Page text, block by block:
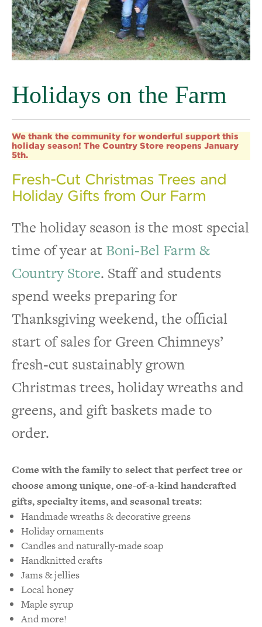
Holidays on the Farm
We thank the community for wonderful support this
holiday season! The Country Store reopens January
5th.
Fresh-Cut Christmas Trees and
Holiday Gifts from Our Farm
The holiday season is the most special
time of year at Boni-Bel Farm &
Country Store. Staff and students
spend weeks preparing for
Thanksgiving weekend, the official
start of sales for Green Chimneys’
fresh-cut sustainably grown
Christmas trees, holiday wreaths and
greens, and gift baskets made to
order.
Come with the family to select that perfect tree or
choose among unique, one-of-a-kind handcrafted
gifts,specialty items, and seasonal treats:
Handmade wreaths & decorative greens
Holiday ornaments
Candles and naturally-made soap
Handknitted crafts
Jams & jellies
Local honey
Maple syrup
And more!